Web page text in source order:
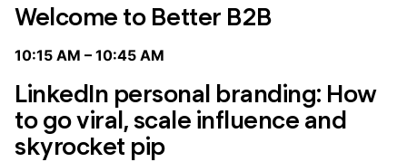
Welcome to Better B2B
10:15 AM – 10:45 AM
LinkedIn personal branding: How
to go viral, scale influence and
skyrocket pip